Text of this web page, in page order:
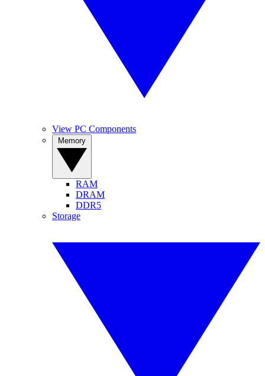
View PC Components
RAM
DRAM
DDR5
Storage